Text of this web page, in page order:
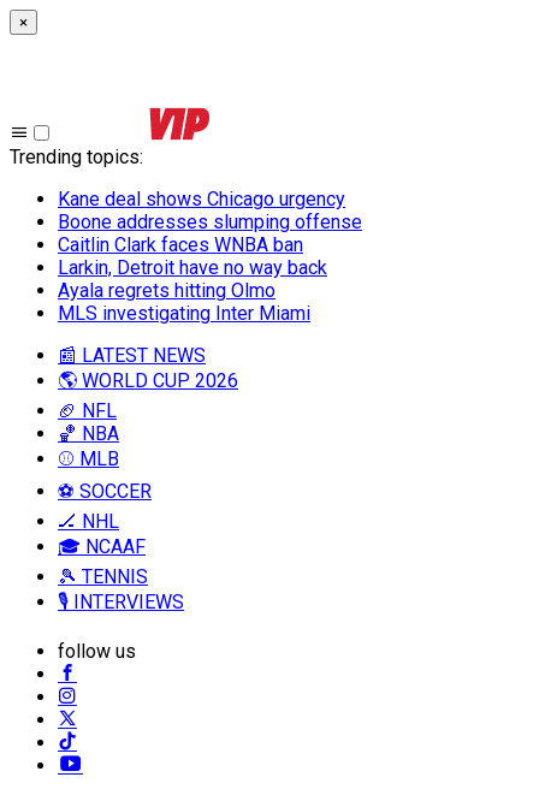
×
Trending topics:
Kane deal shows Chicago urgency
Boone addresses slumping offense
Caitlin Clark faces WNBA ban
Larkin, Detroit have no way back
Ayala regrets hitting Olmo
MLS investigating Inter Miami
📰 LATEST NEWS
🌎 WORLD CUP 2026
🏈 NFL
🏀 NBA
⚾ MLB
⚽ SOCCER
🏒 NHL
🎓 NCAAF
🎾 TENNIS
🎙️ INTERVIEWS
follow us